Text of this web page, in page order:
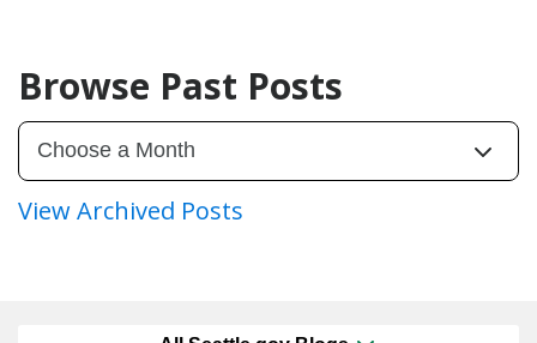
Browse Past Posts
View Archived Posts